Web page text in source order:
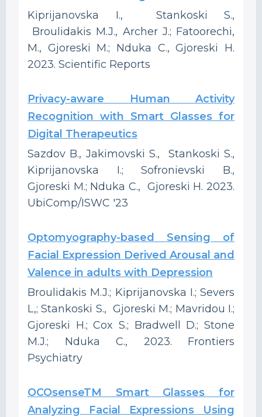
Kiprijanovska I., Stankoski S.,
Broulidakis M.J., Archer J.; Fatoorechi,
M., Gjoreski M.; Nduka C., Gjoreski H.
2023. Scientific Reports
Privacy-aware Human Activity
Recognition with Smart Glasses for
Digital Therapeutics
Sazdov B., Jakimovski S., Stankoski S.,
Kiprijanovska I.; Sofronievski B.,
Gjoreski M.; Nduka C., Gjoreski H. 2023.
UbiComp/ISWC '23
Optomyography-based Sensing of
Facial Expression Derived Arousal and
Valence in adults with Depression
Broulidakis M.J.; Kiprijanovska I.; Severs
L,; Stankoski S., Gjoreski M.; Mavridou I.;
Gjoreski H.; Cox S.; Bradwell D.; Stone
M.J.; Nduka C., 2023. Frontiers
Psychiatry
OCOsenseTM Smart Glasses for
Analyzing Facial Expressions Using